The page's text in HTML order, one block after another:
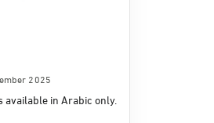
2025
available in Arabic only.